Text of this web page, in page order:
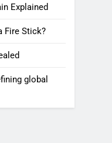
Explained
Fire Stick?
global